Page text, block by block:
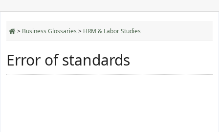
> Business Glossaries > HRM & Labor Studies
Error of standards